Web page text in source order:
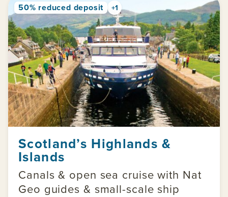
50% reduced deposit +1
Scotland’s Highlands &
Islands
Canals & open sea cruise with Nat
Geo guides & small-scale ship